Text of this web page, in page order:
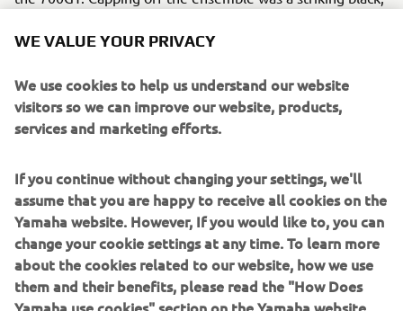
retro inspiration from 60s Yamahas wrapped with state-of-
700GT also carries the following modifications:
Motogadget M dashboard
Stainless steel heatsink
Bespoke registration plate and holder
Custom steel fuel tank
Leather seat unit
Striking in its predominantly black livery and aggressive
scrambler looks, the 700GT is a testament to the passion
for Yamaha that is felt through the decades to this day. It
WE VALUE YOUR PRIVACY
We use cookies to help us understand our website
visitors so we can improve our website, products,
services and marketing efforts.
If you continue without changing your settings, we'll
assume that you are happy to receive all cookies on the
Yamaha website. However, If you would like to, you can
change your cookie settings at any time. To learn more
about the cookies related to our website, how we use
them and their benefits, please read the "How Does